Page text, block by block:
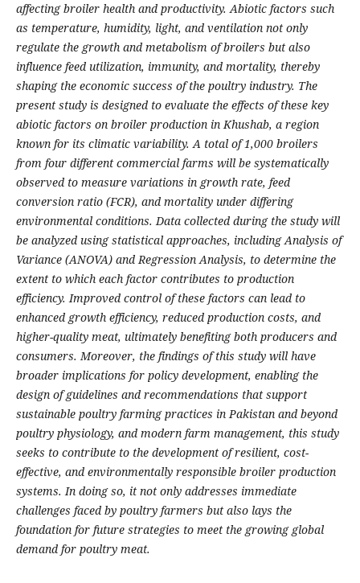
affecting broiler health and productivity. Abiotic factors such
as temperature, humidity, light, and ventilation not only
regulate the growth and metabolism of broilers but also
influence feed utilization, immunity, and mortality, thereby
shaping the economic success of the poultry industry. The
present study is designed to evaluate the effects of these key
abiotic factors on broiler production in Khushab, a region
known for its climatic variability. A total of 1,000 broilers
from four different commercial farms will be systematically
observed to measure variations in growth rate, feed
conversion ratio (FCR), and mortality under differing
environmental conditions. Data collected during the study will
be analyzed using statistical approaches, including Analysis of
Variance (ANOVA) and Regression Analysis, to determine the
extent to which each factor contributes to production
efficiency. Improved control of these factors can lead to
enhanced growth efficiency, reduced production costs, and
higher-quality meat, ultimately benefiting both producers and
consumers. Moreover, the findings of this study will have
broader implications for policy development, enabling the
design of guidelines and recommendations that support
sustainable poultry farming practices in Pakistan and beyond
poultry physiology, and modern farm management, this study
seeks to contribute to the development of resilient, cost-
effective, and environmentally responsible broiler production
systems. In doing so, it not only addresses immediate
challenges faced by poultry farmers but also lays the
foundation for future strategies to meet the growing global
demand for poultry meat.